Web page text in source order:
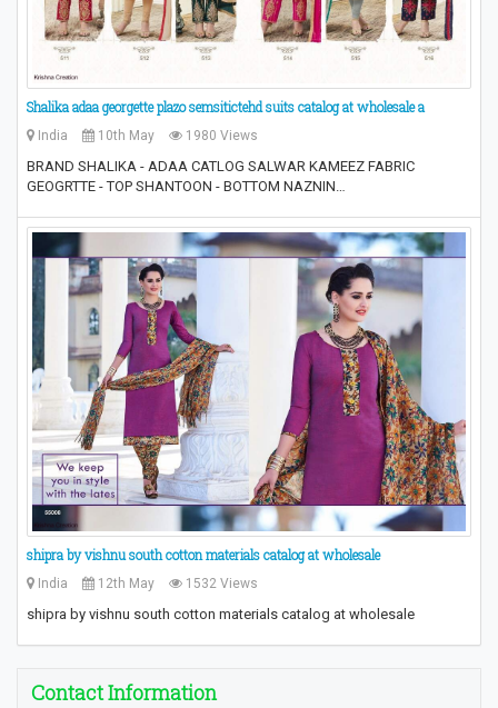
Shalika adaa georgette plazo semsitictehd suits catalog at wholesale a
India 10th May 1980 Views
BRAND SHALIKA - ADAA CATLOG SALWAR KAMEEZ FABRIC
GEOGRTTE - TOP SHANTOON - BOTTOM NAZNIN…
​shipra by vishnu south cotton materials catalog at wholesale​
India 12th May 1532 Views
​shipra by vishnu south cotton materials catalog at wholesale​
Contact Information